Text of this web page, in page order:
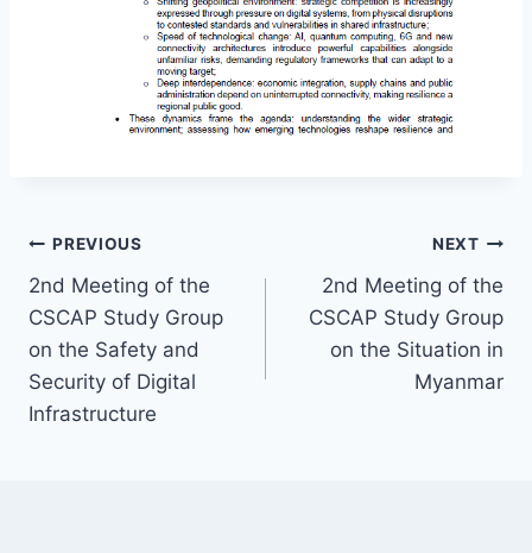
Post
navigation
PREVIOUS
2nd Meeting of the
CSCAP Study Group
on the Safety and
Security of Digital
Infrastructure
NEXT
2nd Meeting of the
CSCAP Study Group
on the Situation in
Myanmar